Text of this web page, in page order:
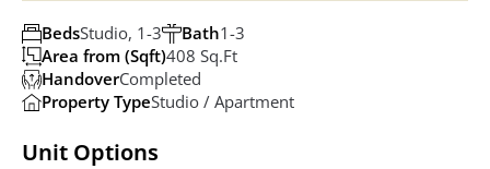
Bath1-3
BedsStudio, 1-3
Area from (Sqft)408 Sq.ft
HandoverCompleted
Property TypeStudio / Apartment
Unit Options